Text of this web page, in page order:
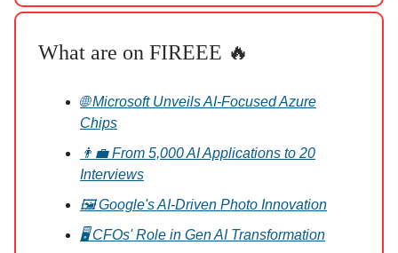
What are on FIREEE 🔥
🌐 Microsoft Unveils AI-Focused Azure
Chips
👨‍💼 From 5,000 AI Applications to 20
Interviews
🖼️ Google's AI-Driven Photo Innovation
🖥️ CFOs' Role in Gen AI Transformation